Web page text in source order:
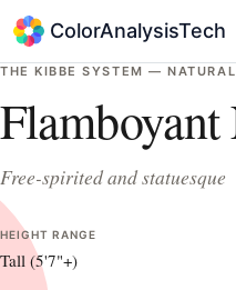
ColorAnalysisTech
THE KIBBE SYSTEM —NATURAL
Free-spirited and statuesque
HEIGHT RANGE
Tall (5'7"+)